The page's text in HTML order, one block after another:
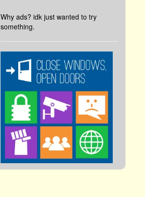
Why ads? idk just wanted to try
something.